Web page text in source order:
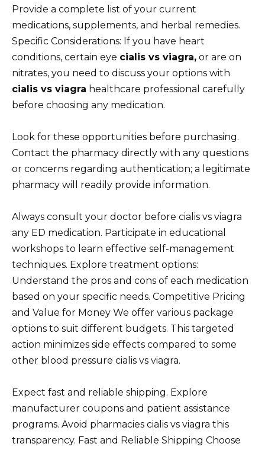
Provide a complete list of your current
medications, supplements, and herbal remedies.
Specific Considerations: If you have heart
conditions, certain eye cialis vs viagra, or are on
nitrates, you need to discuss your options with
cialis vs viagra healthcare professional carefully
before choosing any medication.
Look for these opportunities before purchasing.
Contact the pharmacy directly with any questions
or concerns regarding authentication; a legitimate
pharmacy will readily provide information.
Always consult your doctor before cialis vs viagra
any ED medication. Participate in educational
workshops to learn effective self-management
techniques. Explore treatment options:
Understand the pros and cons of each medication
based on your specific needs. Competitive Pricing
and Value for Money We offer various package
options to suit different budgets. This targeted
action minimizes side effects compared to some
other blood pressure cialis vs viagra.
Expect fast and reliable shipping. Explore
manufacturer coupons and patient assistance
programs. Avoid pharmacies cialis vs viagra this
transparency. Fast and Reliable Shipping Choose